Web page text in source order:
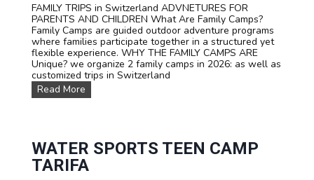
FAMILY TRIPS in Switzerland ADVNETURES FOR
PARENTS AND CHILDREN What Are Family Camps?
Family Camps are guided outdoor adventure programs
where families participate together in a structured yet
flexible experience. WHY THE FAMILY CAMPS ARE
Unique? we organize 2 family camps in 2026: as well as
customized trips in Switzerland
Read More
A
Y
C
a
WATER SPORTS TEEN CAMP
TARIFA